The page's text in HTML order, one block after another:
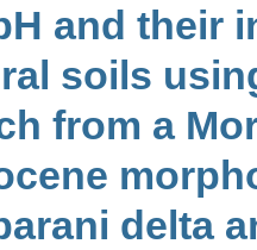
and their
soils
from a
delta